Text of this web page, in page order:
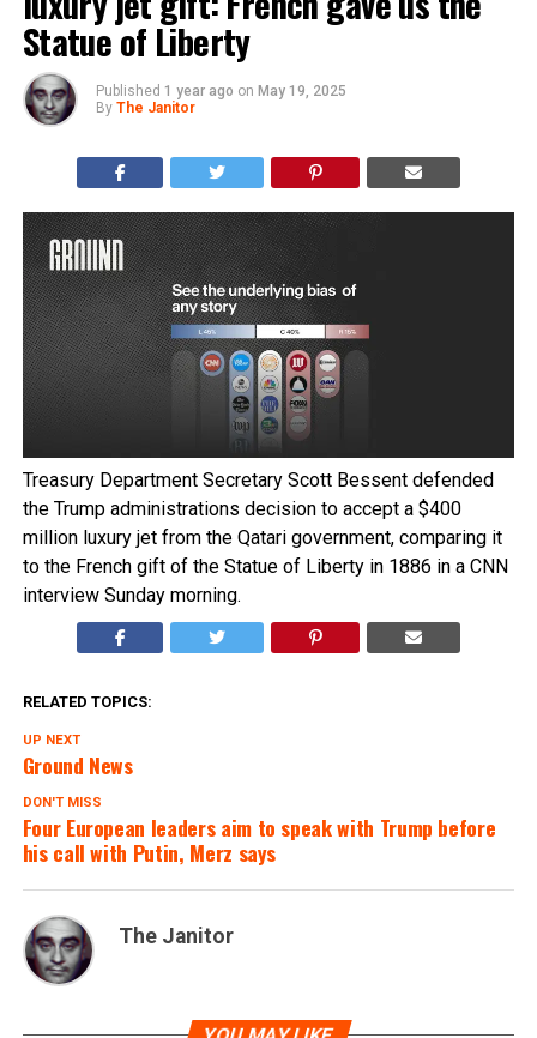
Statue of Liberty
Published 1 year ago on May 19, 2025
By The Janitor
Treasury Department Secretary Scott Bessent defended
the Trump administrations decision to accept a $400
million luxury jet from the Qatari government, comparing it
to the French gift of the Statue of Liberty in 1886 in a CNN
interview Sunday morning.
RELATED TOPICS:
UP NEXT
Ground News
DON'T MISS
Four European leaders aim to speak with Trump before
his call with Putin, Merz says
The Janitor